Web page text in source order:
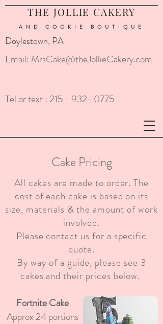
THE JOLLIE CAKERY
AND COOKIE BOUTIQUE
Doylestown, PA
Email: MrsCake@theJollieCakery.com
Tel or text : 215 - 932- 0775
Cake Pricing
All cakes are made to order. The
cost of each cake is based on its
size, materials & the amount of work
involved.
Please contact us for a specific
quote.
By way of a guide, please see 3
cakes and their prices below.
Fortnite Cake
Approx 24 portions